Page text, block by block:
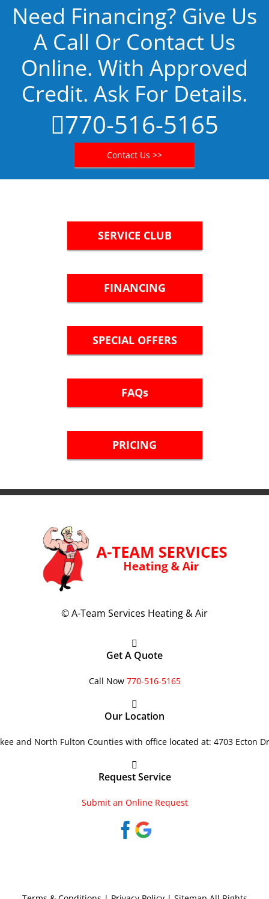
Need Financing? Give Us
A Call Or Contact Us
Online. With Approved
Credit. Ask For Details.
770-516-5165
Contact Us >>
SERVICE CLUB
FINANCING
SPECIAL OFFERS
FAQs
PRICING
©A-Team Services Heating & Air
Get A Quote
Call Now 770-516-5165
Our Location
and North Fulton Counties with office located at: 4703 Ecton
Request Service
Submit an Online Request